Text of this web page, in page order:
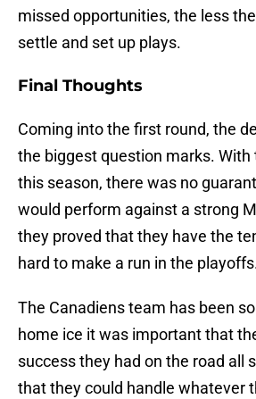
missed opportunities, the less
settle and set up plays.
Final Thoughts
Coming into the first round, the
the biggest question marks. With
this season, there was no
would perform against a strong
they proved that they have the
hard to make a run in the
The Canadiens team has been
home ice it was important that
success they had on the road all
that they could handle whatever